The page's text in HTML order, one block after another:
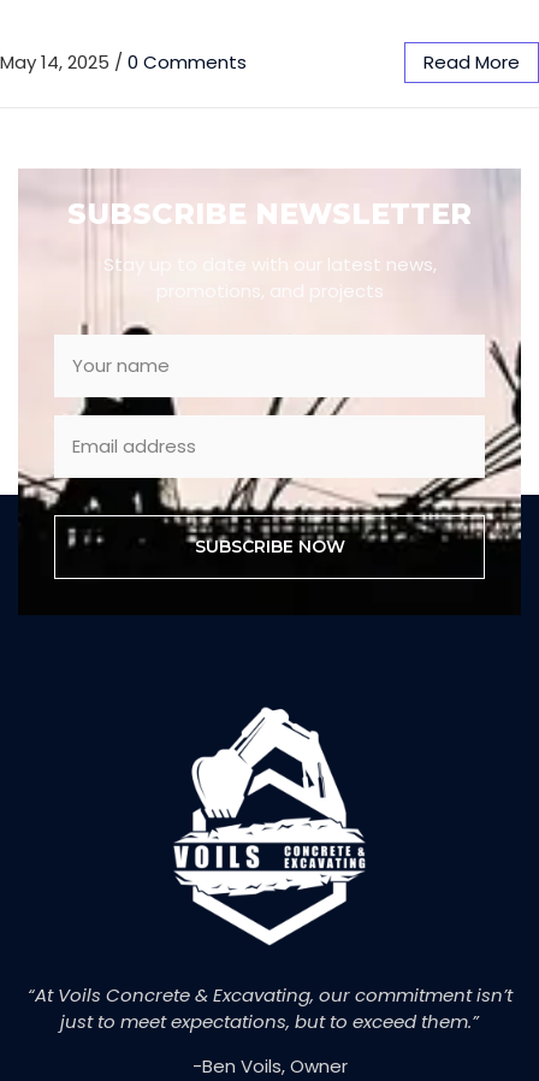
May 14, 2025 / 0 Comments Read More
SUBSCRIBE NEWSLETTER
Stay up to date with our latest news,
promotions, and projects
SUBSCRIBE NOW
“At Voils Concrete & Excavating, our commitment isn’t
just to meet expectations, but to exceed them.”
-Ben Voils, Owner